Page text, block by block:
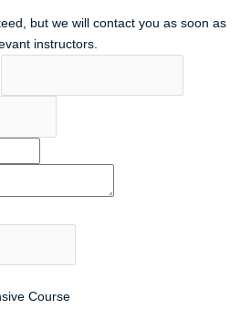
but we will contact you as soon as
instructors.
Course